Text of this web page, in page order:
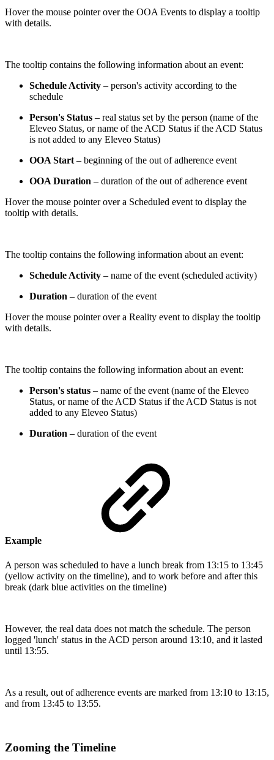
Hover the mouse pointer over the OOA Events to display a tooltip
with details.
The tooltip contains the following information about an event:
Schedule Activity – person's activity according to the
schedule
Person's Status – real status set by the person (name of the
Eleveo Status, or name of the ACD Status if the ACD Status
is not added to any Eleveo Status)
OOA Start – beginning of the out of adherence event
OOA Duration – duration of the out of adherence event
Hover the mouse pointer over a Scheduled event to display the
tooltip with details.
The tooltip contains the following information about an event:
Schedule Activity – name of the event (scheduled activity)
Duration – duration of the event
Hover the mouse pointer over a Reality event to display the tooltip
with details.
The tooltip contains the following information about an event:
Person's status – name of the event (name of the Eleveo
Status, or name of the ACD Status if the ACD Status is not
added to any Eleveo Status)
Duration – duration of the event
Example
A person was scheduled to have a lunch break from 13:15 to 13:45
(yellow activity on the timeline), and to work before and after this
break (dark blue activities on the timeline)
However, the real data does not match the schedule. The person
logged 'lunch' status in the ACD person around 13:10, and it lasted
until 13:55.
As a result, out of adherence events are marked from 13:10 to 13:15,
and from 13:45 to 13:55.
Zooming the Timeline